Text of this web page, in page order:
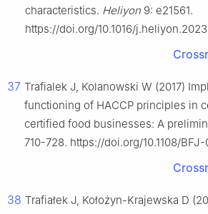
characteristics. Heliyon 9: e21561.
https://doi.org/10.1016/
37 Trafialek J, Kolanowski W (2017)
functioning of HACCP principles in
certified food businesses: A
710-728. https://doi.org/10.1108/
38 Trafiałek J, Kołożyn-Krajewska D